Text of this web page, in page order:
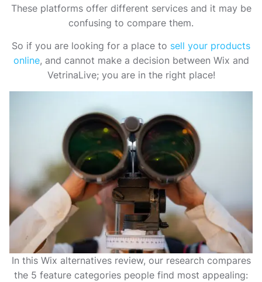
These platforms offer different services and it may be
confusing to compare them.
So if you are looking for a place to sell your products
online, and cannot make a decision between Wix and
VetrinaLive; you are in the right place!
In this Wix alternatives review, our research compares
the 5 feature categories people find most appealing: